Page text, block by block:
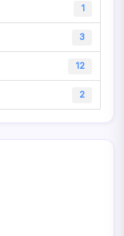
1
3
12
2